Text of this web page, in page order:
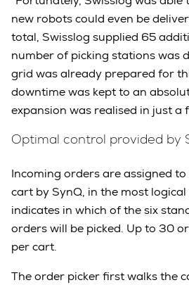
new robots could even be
total, Swisslog supplied 65
number of picking stations was
grid was already prepared for
downtime was kept to an
expansion was realised in just a
Optimal control provided by
Incoming orders are assigned
cart by SynQ, in the most
indicates in which of the six
orders will be picked. Up to 30
per cart.
The order picker first walks the